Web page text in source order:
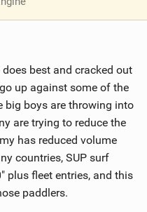
V
w
n
M
a
g
best and cracked out
up against some of the
big boys are throwing into
are trying to reduce the
has reduced volume
countries, SUP surf
plus fleet entries, and this
paddlers.